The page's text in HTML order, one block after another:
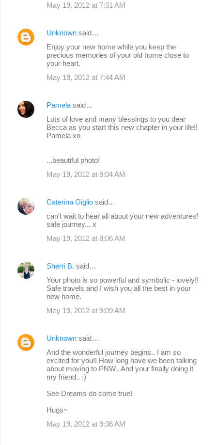
May 19, 2012 at 7:31 AM
Unknown said…
Enjoy your new home while you keep the
precious memories of your old home close to
your heart.
May 19, 2012 at 7:44 AM
Pamela said…
Lots of love and many blessings to you dear
Becca as you start this new chapter in your life!!
Pamela xo
...beautiful photo!
May 19, 2012 at 8:04 AM
Caterina Giglio said…
can't wait to hear all about your new adventures!
safe journey... x
May 19, 2012 at 8:06 AM
Sherri B. said…
Your photo is so powerful and symbolic - lovely!!
Safe travels and I wish you all the best in your
new home.
May 19, 2012 at 9:09 AM
Unknown said…
And the wonderful journey begins.. I am so
excited for you!! How long have we been talking
about moving to PNW.. And your finally doing it
my friend.. :)
See Dreams do come true!
Hugs~
May 19, 2012 at 9:36 AM